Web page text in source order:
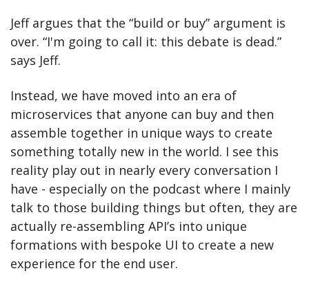
Jeff argues that the “build or buy” argument is
over. “I'm going to call it: this debate is dead.”
says Jeff.
Instead, we have moved into an era of
microservices that anyone can buy and then
assemble together in unique ways to create
something totally new in the world. I see this
reality play out in nearly every conversation I
have - especially on the podcast where I mainly
talk to those building things but often, they are
actually re-assembling API’s into unique
formations with bespoke UI to create a new
experience for the end user.